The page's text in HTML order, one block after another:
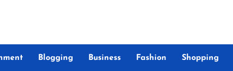
Blogging Business Fashion Shopping